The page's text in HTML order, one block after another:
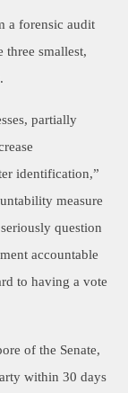
a forensic audit
three smallest,
partially
identification,”
measure
question
accountable
to having a vote
of the Senate,
within 30 days